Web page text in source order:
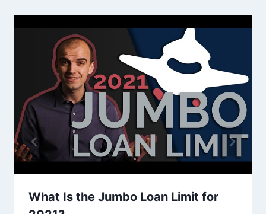
What Is the Jumbo Loan Limit for